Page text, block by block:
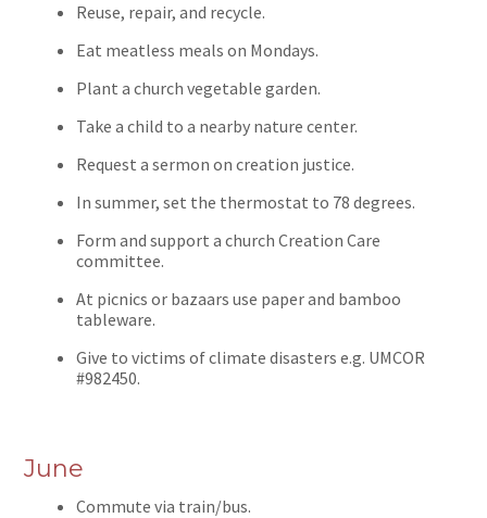
Reuse, repair, and recycle.
Eat meatless meals on Mondays.
Plant a church vegetable garden.
Take a child to a nearby nature center.
Request a sermon on creation justice.
In summer, set the thermostat to 78 degrees.
Form and support a church Creation Care
committee.
At picnics or bazaars use paper and bamboo
tableware.
Give to victims of climate disasters e.g. UMCOR
#982450.
June
Commute via train/bus.